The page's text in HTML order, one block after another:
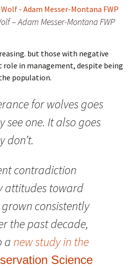
– Adam Messer-Montana FWP
but those with negative
role in management, despite being
population.
for wolves goes
see one. It also goes
don’t.
contradiction
attitudes toward
consistently
the past decade,
a new study in the
Science